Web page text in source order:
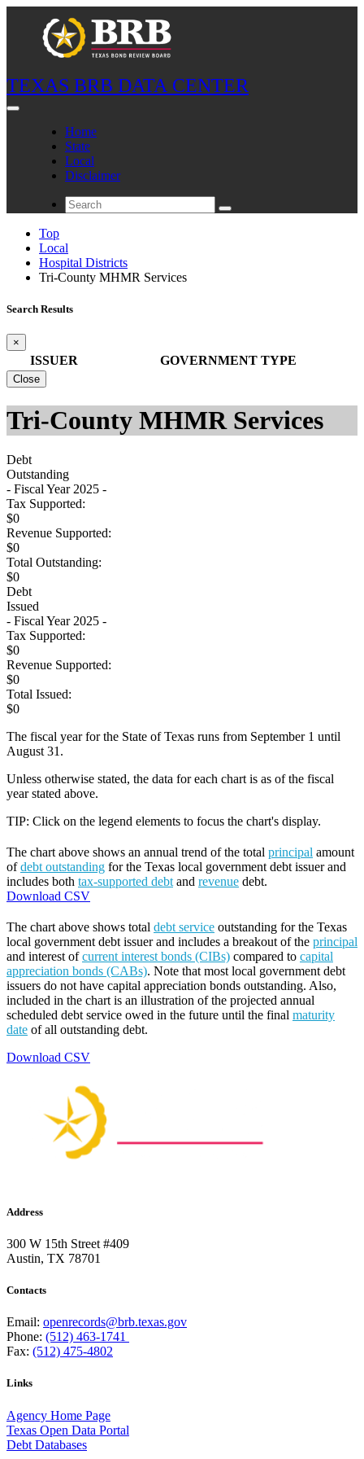
TEXAS BRB DATA CENTER
Home
State
Local
Disclaimer
Top
Local
Hospital Districts
Tri-County MHMR Services
Search Results
×
ISSUER GOVERNMENT TYPE
Close
Tri-County MHMR Services
Debt
Outstanding
- Fiscal Year 2025 -
Tax Supported:
$0
Revenue Supported:
$0
Total Outstanding:
$0
Debt
Issued
- Fiscal Year 2025 -
Tax Supported:
$0
Revenue Supported:
$0
Total Issued:
$0
The fiscal year for the State of Texas runs from September 1 until
August 31.
Unless otherwise stated, the data for each chart is as of the fiscal
year stated above.
TIP: Click on the legend elements to focus the chart's display.
The chart above shows an annual trend of the total principal amount
ofdebt outstanding for the Texas local government debt issuer and
includes both tax-supported debt and revenue debt.
Download CSV
The chart above shows total debt service outstanding for the Texas
local government debt issuer and includes a breakout of the principal
and interest ofcurrent interest bonds (CIBs) compared to capital
appreciation bonds (CABs). Note that most local government debt
issuers do not have capital appreciation bonds outstanding. Also,
included in the chart is an illustration of the projected annual
scheduled debt service owed in the future until the final maturity
date of all outstanding debt.
Download CSV
Address
300 W 15th Street #409
Austin, TX 78701
Contacts
Email: openrecords@brb.texas.gov
Phone: (512) 463-1741
Fax: (512) 475-4802
Links
Agency Home Page
Texas Open Data Portal
Debt Databases